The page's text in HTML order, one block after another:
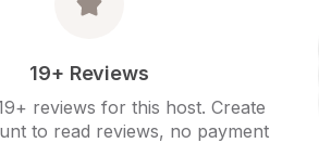
19+ Reviews
reviews for this host. Create
to read reviews, no payment